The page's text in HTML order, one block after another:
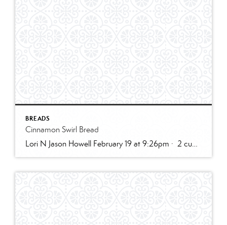
BREADS
Cinnamon Swirl Bread
Lori N Jason Howell February 19 at 9:26pm · 2 cups all-purpose flour1 tablespoon baking powder1/2 teaspoon salt1/2 cup sugar1 egg, room temperature1 cup milk2 teaspoons vanilla extract1/3 cup plain greek yogurt, or sour creamSWIRL:1/3 cup sugar2 teaspoons cinnamon2 tablespoons butter, melted and cooled slightly (can use water instead)GLAZE:1/2 cup powdered sugar2 – 3 teaspoons cream […]